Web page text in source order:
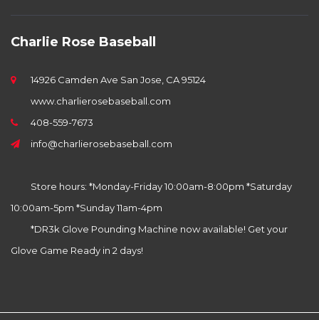
Charlie Rose Baseball
14926 Camden Ave San Jose, CA 95124
www.charlierosebaseball.com
408-559-7673
info@charlierosebaseball.com
Store hours: *Monday-Friday 10:00am-8:00pm *Saturday
10:00am-5pm *Sunday 11am-4pm
*DR3k Glove Pounding Machine now available! Get your
Glove Game Ready in 2 days!